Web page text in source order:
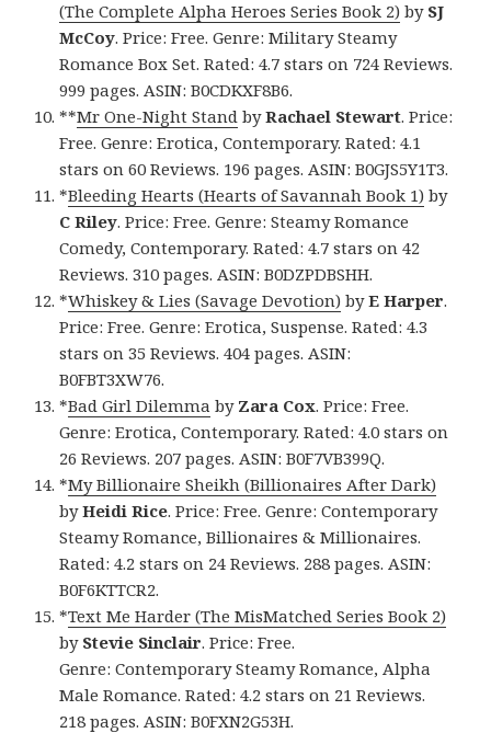
(The Complete Alpha Heroes Series Book 2) by SJ
McCoy. Price: Free. Genre: Military Steamy
Romance Box Set. Rated: 4.7 stars on 724 Reviews.
999 pages. ASIN: B0CDKXF8B6.
**Mr One-Night Stand byRachael Stewart. Price:
Free. Genre: Erotica, Contemporary. Rated: 4.1
stars on 60 Reviews. 196 pages. ASIN: B0GJS5Y1T3.
*Bleeding Hearts (Hearts of Savannah Book 1) by
C Riley. Price: Free. Genre: Steamy Romance
Comedy, Contemporary. Rated: 4.7 stars on 42
Reviews. 310 pages. ASIN: B0DZPDBSHH.
*Whiskey & Lies (Savage Devotion) byE Harper.
Price: Free. Genre: Erotica, Suspense. Rated: 4.3
stars on 35 Reviews. 404 pages. ASIN:
B0FBT3XW76.
*Bad Girl Dilemma by Zara Cox. Price: Free.
Genre: Erotica, Contemporary. Rated: 4.0 stars on
26 Reviews. 207 pages. ASIN: B0F7VB399Q.
*My Billionaire Sheikh (Billionaires After Dark)
byHeidi Rice. Price: Free. Genre: Contemporary
Steamy Romance, Billionaires & Millionaires.
Rated: 4.2 stars on 24 Reviews. 288 pages. ASIN:
B0F6KTTCR2.
*Text Me Harder (The MisMatched Series Book 2)
by Stevie Sinclair. Price: Free.
Genre: Contemporary Steamy Romance, Alpha
Male Romance. Rated: 4.2 stars on 21 Reviews.
218 pages. ASIN: B0FXN2G53H.